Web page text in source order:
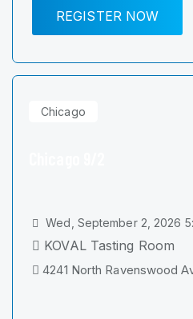
REGISTER NOW
Chicago
Wed, September 2, 2026
KOVAL Tasting Room
4241 North Ravenswood